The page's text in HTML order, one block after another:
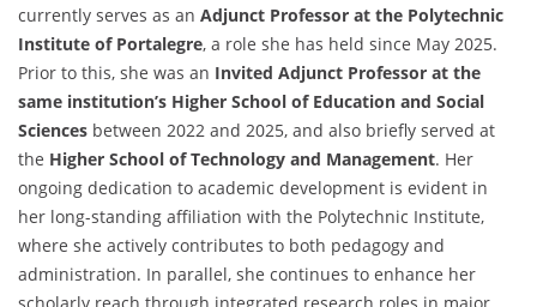
currently serves as an Adjunct Professor at the Polytechnic
Institute of Portalegre, a role she has held since May 2025.
Prior to this, she was an Invited Adjunct Professor at the
same institution’s Higher School of Education and Social
Sciences between 2022 and 2025, and also briefly served at
the Higher School of Technology and Management. Her
ongoing dedication to academic development is evident in
her long-standing affiliation with the Polytechnic Institute,
where she actively contributes to both pedagogy and
administration. In parallel, she continues to enhance her